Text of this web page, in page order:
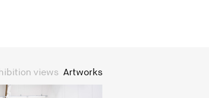
views Artworks